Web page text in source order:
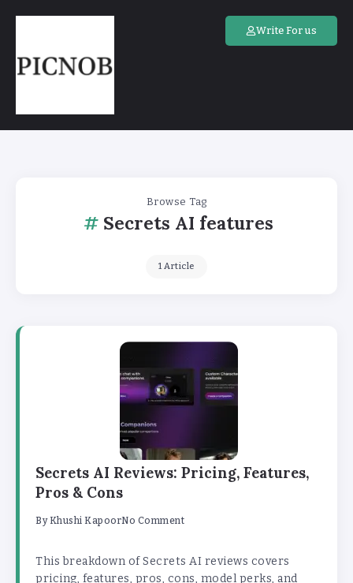
Write For us
Browse Tag
Secrets AI features
1 Article
Secrets AI Reviews: Pricing, Features,
Pros & Cons
ByKhushi KapoorNo Comment
This breakdown of Secrets AI reviews covers
pricing, features, pros, cons, model perks, and